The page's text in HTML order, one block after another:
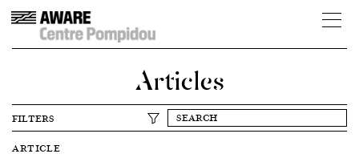
Articles
FILTERS
ARTICLE